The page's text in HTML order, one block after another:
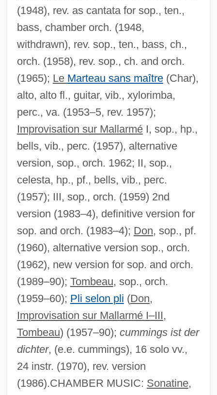
(1948), rev. as cantata for sop., ten.,
bass, chamber orch. (1948,
withdrawn), rev. sop., ten., bass, ch.,
orch. (1958), rev. sop., ch. and orch.
(1965); Le Marteau sans maître(Char),
alto, alto fl., guitar, vib., xylorimba,
perc., va. (1953–5, rev. 1957);
Improvisation sur MallarméI, sop., hp.,
bells, vib., perc. (1957), alternative
version, sop., orch. 1962; II, sop.,
celesta, hp., pf., bells, vib., perc.
(1957); III, sop., orch. (1959) 2nd
version (1983–4), definitive version for
sop. and orch. (1983–4); Don, sop., pf.
(1960), alternative version sop., orch.
(1962), new version for sop. and orch.
(1989–90); Tombeau, sop., orch.
(1959–60); Pli selon pli (Don,
Improvisation sur Mallarmé I–III,
Tombeau) (1957–90); cummings ist der
dichter, (e.e. cummings), 16 solo vv.,
24 instr. (1970), rev. version
(1986).CHAMBER MUSIC: Sonatine,